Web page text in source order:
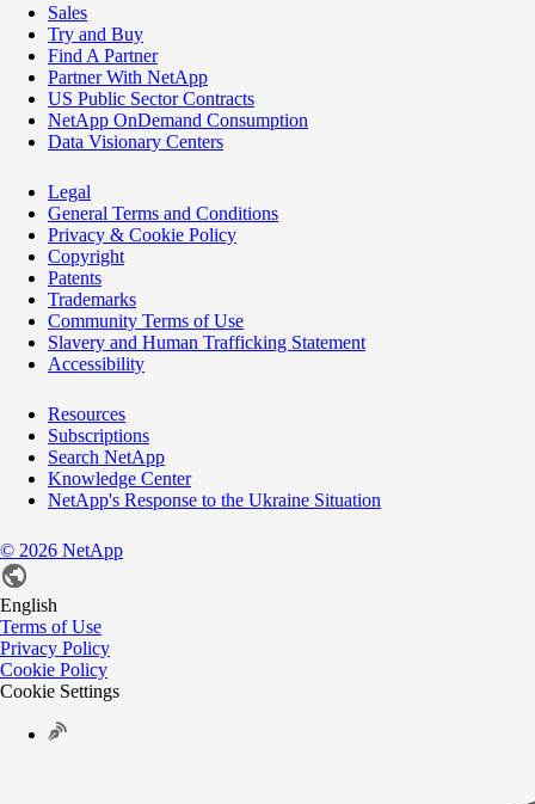
Sales
Try and Buy
Find A Partner
Partner With NetApp
US Public Sector Contracts
NetApp OnDemand Consumption
Data Visionary Centers
Legal
General Terms and Conditions
Privacy & Cookie Policy
Copyright
Patents
Trademarks
Community Terms of Use
Slavery and Human Trafficking Statement
Accessibility
Resources
Subscriptions
Search NetApp
Knowledge Center
NetApp's Response to the Ukraine Situation
© 2026 NetApp
English
Terms of Use
Privacy Policy
Cookie Policy
Cookie Settings